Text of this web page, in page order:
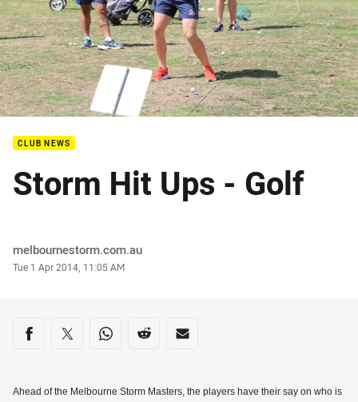
CLUB NEWS
Storm Hit Ups - Golf
Author
melbournestorm.com.au
Timestamp
Tue 1 Apr 2014, 11:05 AM
Share on social media
Share via Facebook
Share via Twitter
Share via Whats-app
Share via Reddit
Share via Email
Ahead of the Melbourne Storm Masters, the players have their say on who is